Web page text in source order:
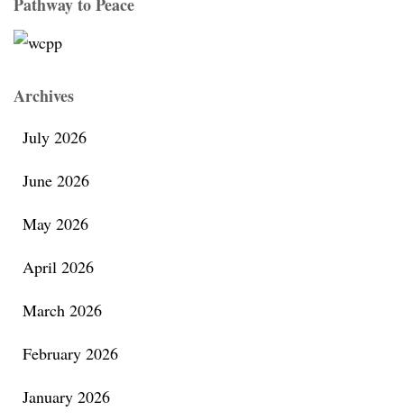
Pathway to Peace
Archives
July 2026
June 2026
May 2026
April 2026
March 2026
February 2026
January 2026